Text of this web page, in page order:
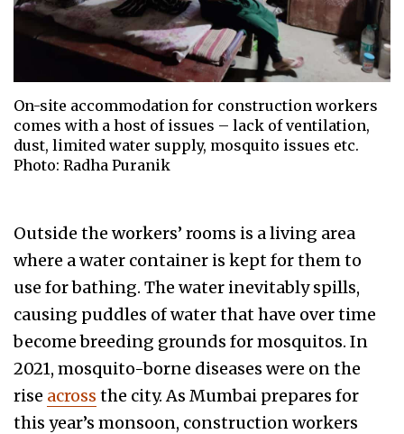
On-site accommodation for construction workers
comes with a host of issues – lack of ventilation,
dust, limited water supply, mosquito issues etc.
Photo: Radha Puranik
Outside the workers’ rooms is a living area
where a water container is kept for them to
use for bathing. The water inevitably spills,
causing puddles of water that have over time
become breeding grounds for mosquitos. In
2021, mosquito-borne diseases were on the
rise across the city. As Mumbai prepares for
this year’s monsoon, construction workers